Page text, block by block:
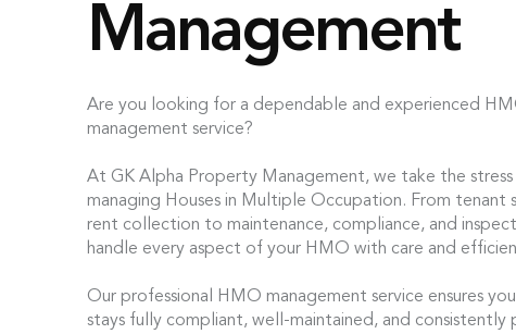
Management
Are you looking for a dependable and experienced
management service?
At GK Alpha Property Management, we take the
managing Houses in Multiple Occupation. From tenant
rent collection to maintenance, compliance, and
handle every aspect of your HMO with care and
Our professional HMO management service ensures
stays fully compliant, well-maintained, and consistently